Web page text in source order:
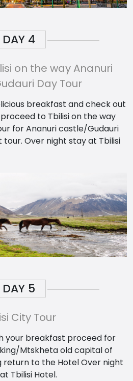
DAY 4
on the way Ananuri
Day Tour
breakfast and check out
to Tbilisi on the way
for Ananuri castle/Gudauri
Over night stay at Tbilisi
DAY 5
City Tour
your breakfast proceed for
Mtskheta old capital of
return to the Hotel Over night
Tbilisi Hotel.